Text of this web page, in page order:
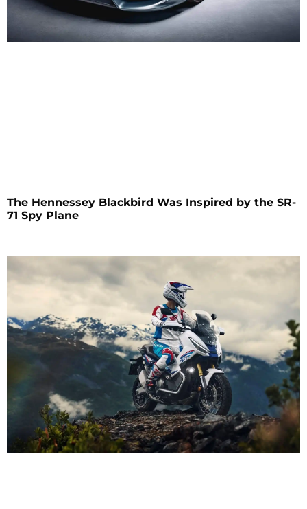
The Hennessey Blackbird Was Inspired by the SR-
71 Spy Plane